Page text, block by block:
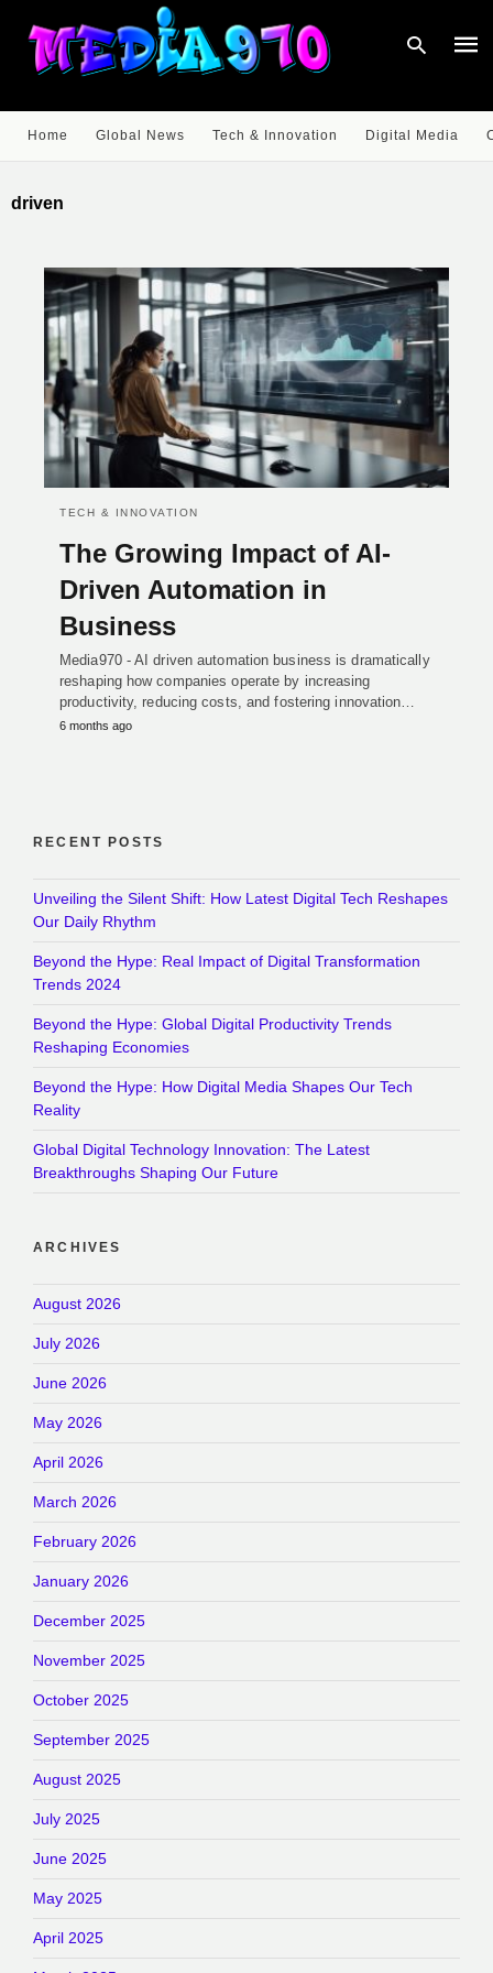
Home Global News Tech & Innovation Digital Media
driven
TECH & INNOVATION
The Growing Impact of AI-
Driven Automation in
Business
Media970 - AI driven automation business is dramatically
reshaping how companies operate by increasing
productivity, reducing costs, and fostering innovation…
6 months ago
RECENT POSTS
Unveiling the Silent Shift: How Latest Digital Tech Reshapes
Our Daily Rhythm
Beyond the Hype: Real Impact of Digital Transformation
Trends 2024
Beyond the Hype: Global Digital Productivity Trends
Reshaping Economies
Beyond the Hype: How Digital Media Shapes Our Tech
Reality
Global Digital Technology Innovation: The Latest
Breakthroughs Shaping Our Future
ARCHIVES
August 2026
July 2026
June 2026
May 2026
April 2026
March 2026
February 2026
January 2026
December 2025
November 2025
October 2025
September 2025
August 2025
July 2025
June 2025
May 2025
April 2025